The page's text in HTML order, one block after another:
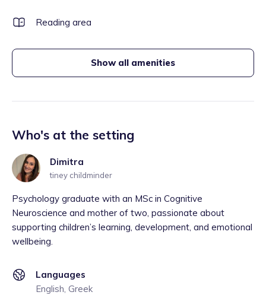
Reading area
Show all amenities
Who's at the setting
Dimitra
tiney childminder
Psychology graduate with an MSc in Cognitive
Neuroscience and mother of two, passionate about
supporting children’s learning, development, and emotional
wellbeing.
Languages
English, Greek